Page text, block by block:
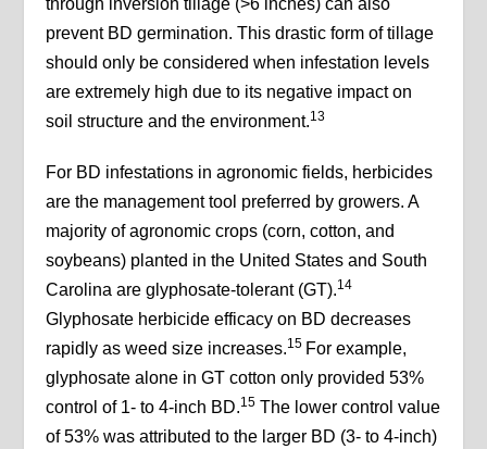
prevent BD germination. This drastic form of tillage
should only be considered when infestation levels
are extremely high due to its negative impact on
soil structure and the environment.13
For BD infestations in agronomic fields, herbicides
are the management tool preferred by growers. A
majority of agronomic crops (corn, cotton, and
soybeans) planted in the United States and South
Carolina are glyphosate-tolerant (GT).14
Glyphosate herbicide efficacy on BD decreases
rapidly as weed size increases.15 For example,
glyphosate alone in GT cotton only provided 53%
control of 1- to 4-inch BD.15 The lower control value
of 53% was attributed to the larger BD (3- to 4-inch)